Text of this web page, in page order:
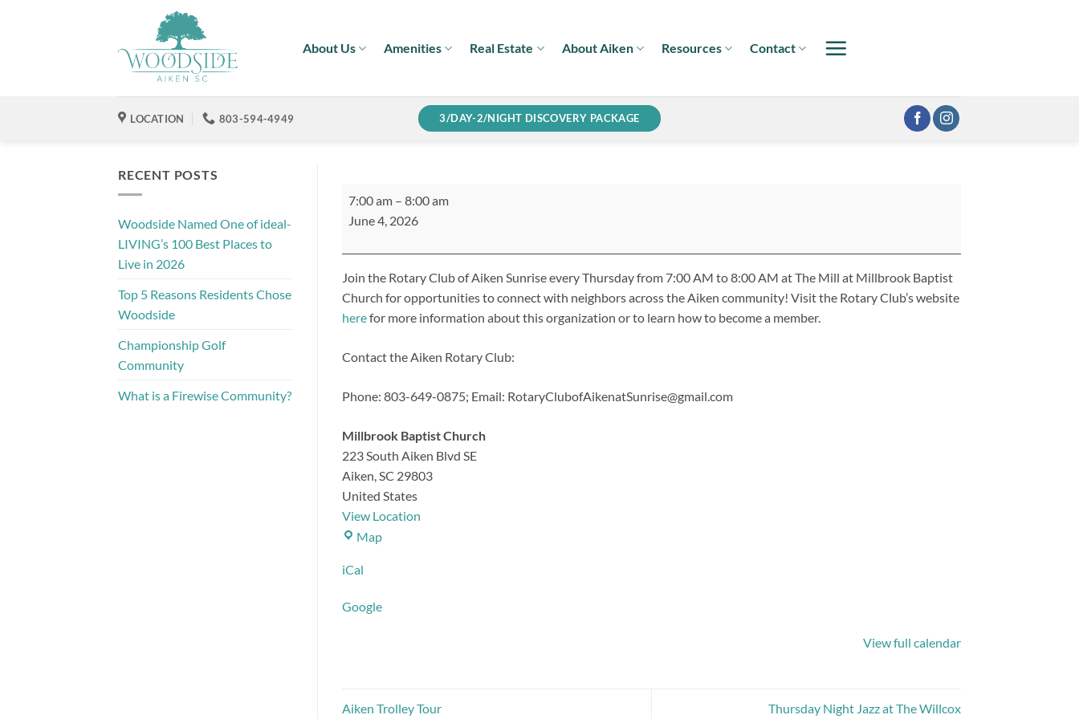
About Us Amenities Real Estate About Aiken Resources Contact
LOCATION 803-594-4949 3/DAY-2/NIGHT DISCOVERY PACKAGE
RECENT POSTS
Woodside Named One of ideal-
LIVING’s 100 Best Places to
Live in 2026
Top 5 Reasons Residents Chose
Woodside
Championship Golf
Community
What is a Firewise Community?
Rotary
Club
Aiken
Sunrise
Meeting
7:00 am – 8:00 am
June 4, 2026
Join the Rotary Club of Aiken Sunrise every Thursday from 7:00 AM to 8:00 AM at The Mill at Millbrook Baptist
Church for opportunities to connect with neighbors across the Aiken community! Visit the Rotary Club’s website
herefor more information about this organization or to learn how to become a member.
Contact the Aiken Rotary Club:
Phone: 803-649-0875; Email: RotaryClubofAikenatSunrise@gmail.com
Millbrook Baptist Church
223 South Aiken Blvd SE
Aiken SC 29803
United States
View Location
MapMillbrook
iCal
Google
View full calendar
Aiken Trolley Tour Thursday Night Jazz at The Willcox